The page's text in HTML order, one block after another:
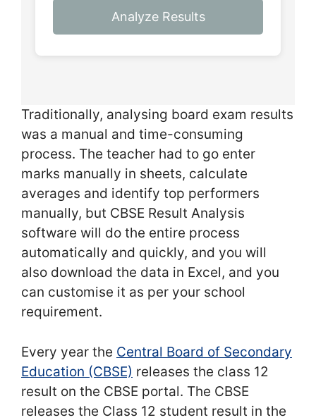
Analyze Results
Traditionally, analysing board exam results
was a manual and time-consuming
process. The teacher had to go enter
marks manually in sheets, calculate
averages and identify top performers
manually, but CBSE Result Analysis
software will do the entire process
automatically and quickly, and you will
also download the data in Excel, and you
can customise it as per your school
requirement.
Every year the Central Board of Secondary
Education (CBSE) releases the class 12
result on the CBSE portal. The CBSE
releases the Class 12 student result in the